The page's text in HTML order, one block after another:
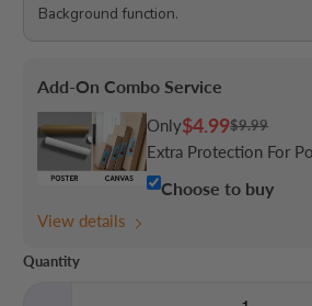
Background function.
Add-On Combo Service
Only$4.99$9.99
Extra Protection For
Choose to buy
View details
Quantity